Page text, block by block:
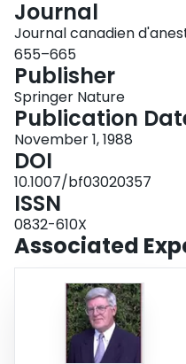
from contact with body fluids by the
Methods to avoid penetration of
are discussed. The increasing
opportunistic infections makes it
increasing numbers of patients
infections encountered in the
included, with methods of avoiding
vigilance and the use of universal
therefore required by the
contacting infection from patients.
Journal
Journal canadien
655–665
Publisher
Springer Nature
Publication
November 1, 1988
DOI
10.1007/bf03020357
ISSN
0832-610X
Associated